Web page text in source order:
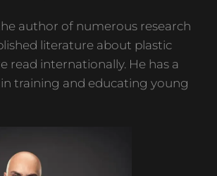
author of numerous research
literature about plastic
read internationally. He has a
training and educating young